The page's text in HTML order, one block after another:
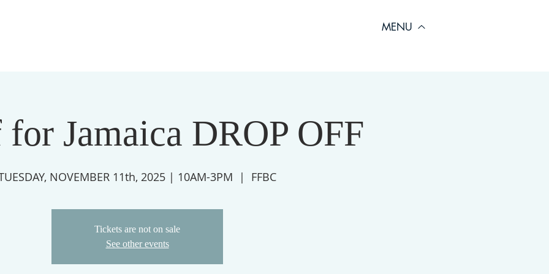
MENU
Jamaica DROP OFF
NOVEMBER 11th, 2025 | 10AM-3PM
  |
FFBC
Tickets are not on sale
See other events